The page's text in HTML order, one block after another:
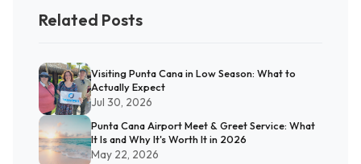
Related Posts
Visiting Punta Cana in Low Season: What to
Actually Expect
Jul 30, 2026
Punta Cana Airport Meet & Greet Service: What
It Is and Why It's Worth It in 2026
May 22, 2026